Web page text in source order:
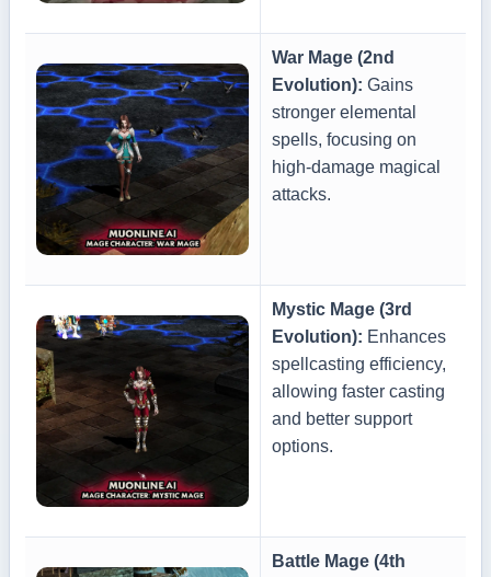
War Mage (2nd
Evolution): Gains
stronger elemental
spells, focusing on
high-damage magical
attacks.
Mystic Mage (3rd
Evolution): Enhances
spellcasting efficiency,
allowing faster casting
and better support
options.
Battle Mage (4th